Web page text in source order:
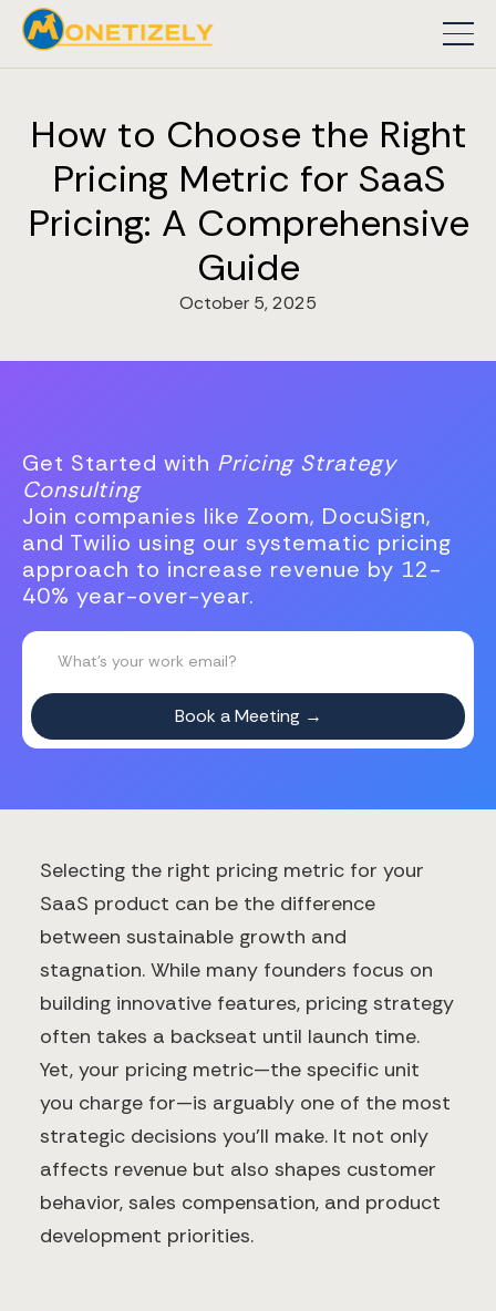
How to Choose the Right
Pricing Metric for SaaS
Pricing: A Comprehensive
Guide
October 5, 2025
Get Started with Pricing Strategy
Consulting
Join companies like Zoom, DocuSign,
and Twilio using our systematic pricing
approach to increase revenue by 12-
40% year-over-year.
Selecting the right pricing metric for your
SaaS product can be the difference
between sustainable growth and
stagnation. While many founders focus on
building innovative features, pricing strategy
often takes a backseat until launch time.
Yet, your pricing metric—the specific unit
you charge for—is arguably one of the most
strategic decisions you'll make. It not only
affects revenue but also shapes customer
behavior, sales compensation, and product
development priorities.